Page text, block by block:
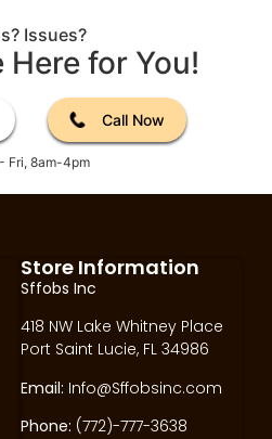
Issues?
Here for You!
Call Now
Fri, 8am-4pm
Store Information
Sffobs Inc
418 NW Lake Whitney Place
Port Saint Lucie, FL 34986
Email: Info@Sffobsinc.com
Phone: (772)-777-3638